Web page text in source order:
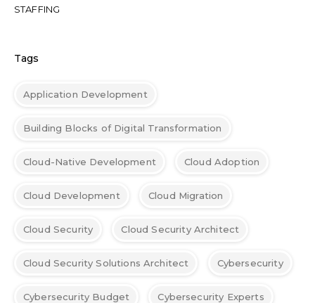
STAFFING
Tags
Application Development
Building Blocks of Digital Transformation
Cloud-Native Development Cloud Adoption
Cloud Development Cloud Migration
Cloud Security Cloud Security Architect
Cloud Security Solutions Architect Cybersecurity
Cybersecurity Budget Cybersecurity Experts